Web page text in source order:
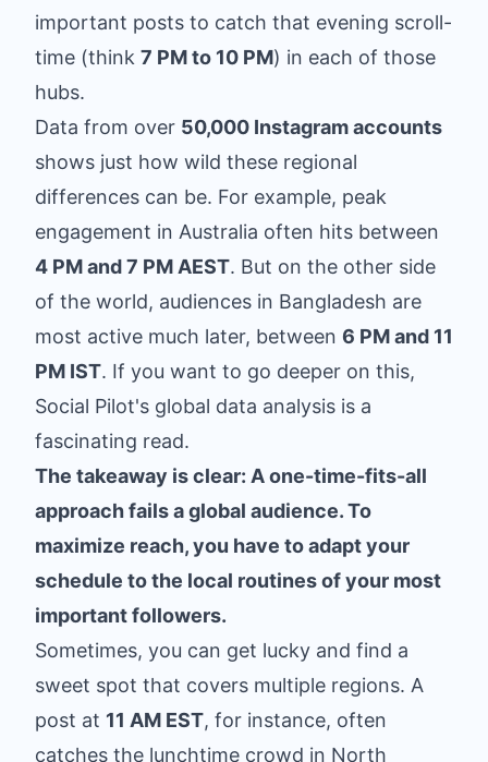
important posts to catch that evening scroll-
time (think 7 PM to 10 PM) in each of those
hubs.
Data from over 50,000 Instagram accounts
shows just how wild these regional
differences can be. For example, peak
engagement in Australia often hits between
4 PM and 7 PM AEST. But on the other side
of the world, audiences in Bangladesh are
most active much later, between 6 PM and 11
PM IST. If you want to go deeper on this,
Social Pilot's global data analysis is a
fascinating read.
The takeaway is clear: A one-time-fits-all
approach fails a global audience. To
maximize reach, you have to adapt your
schedule to the local routines of your most
important followers.
Sometimes, you can get lucky and find a
sweet spot that covers multiple regions. A
post at 11 AM EST, for instance, often
catches the lunchtime crowd in North